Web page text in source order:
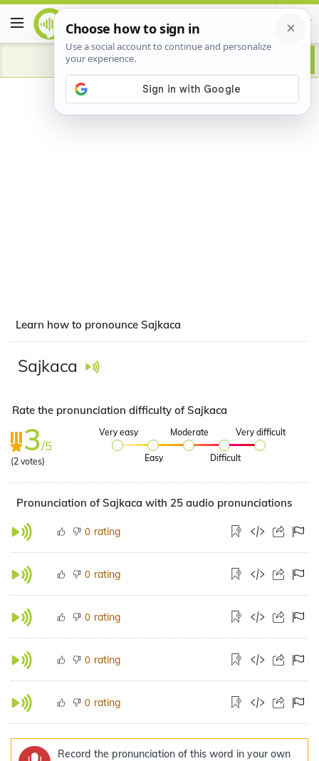
Advertisement
Learn how to pronounce Sajkaca
Sajkaca
Rate the pronunciation difficulty of Sajkaca
3/5
(2 votes)
Very easy
Easy
Moderate
Difficult
Very difficult
Pronunciation of Sajkaca with 25 audio pronunciations
0 rating
0 rating
0 rating
0 rating
0 rating
Record the pronunciation of this word in your own